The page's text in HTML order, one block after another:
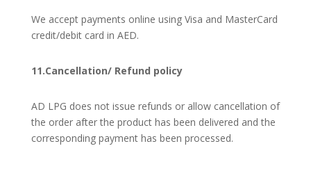
We accept payments online using Visa and MasterCard
credit/debit card in AED.
11.Cancellation/ Refund policy
AD LPG does not issue refunds or allow cancellation of
the order after the product has been delivered and the
corresponding payment has been processed.